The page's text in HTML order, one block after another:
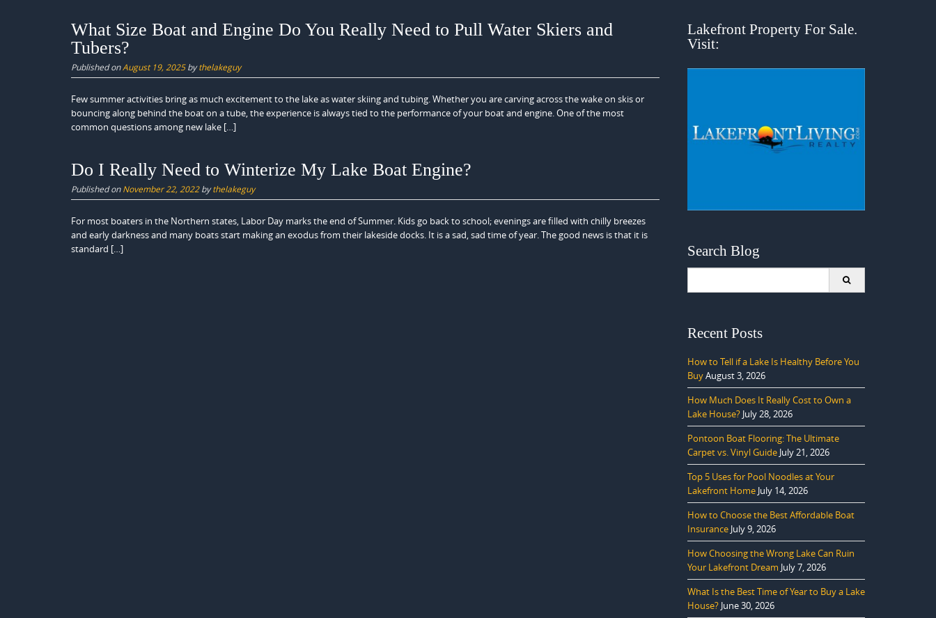
What Size Boat and Engine Do You Really Need to Pull Water Skiers and
Tubers?
Published onAugust 19, 2025bythelakeguy
Few summer activities bring as much excitement to the lake as water skiing and tubing. Whether you are carving across the wake on skis or
bouncing along behind the boat on a tube, the experience is always tied to the performance of your boat and engine. One of the most
common questions among new lake […]
Do I Really Need to Winterize My Lake Boat Engine?
Published onNovember 22, 2022bythelakeguy
For most boaters in the Northern states, Labor Day marks the end of Summer. Kids go back to school; evenings are filled with chilly breezes
and early darkness and many boats start making an exodus from their lakeside docks. It is a sad, sad time of year. The good news is that it is
standard […]
Lakefront Property For Sale.
Visit:
Search Blog
Recent Posts
How to Tell if a Lake Is Healthy Before You
BuyAugust 3, 2026
How Much Does It Really Cost to Own a
Lake House? July 28, 2026
Pontoon Boat Flooring: The Ultimate
Carpet vs. Vinyl Guide July 21, 2026
Top 5 Uses for Pool Noodles at Your
Lakefront Home July 14, 2026
How to Choose the Best Affordable Boat
Insurance July 9, 2026
How Choosing the Wrong Lake Can Ruin
Your Lakefront Dream July 7, 2026
What Is the Best Time of Year to Buy a Lake
House? June 30, 2026